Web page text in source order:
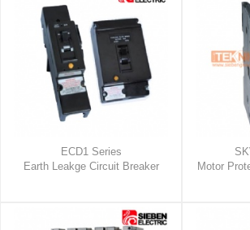
ECD1 Series
Earth Leakge Circuit Breaker
Motor